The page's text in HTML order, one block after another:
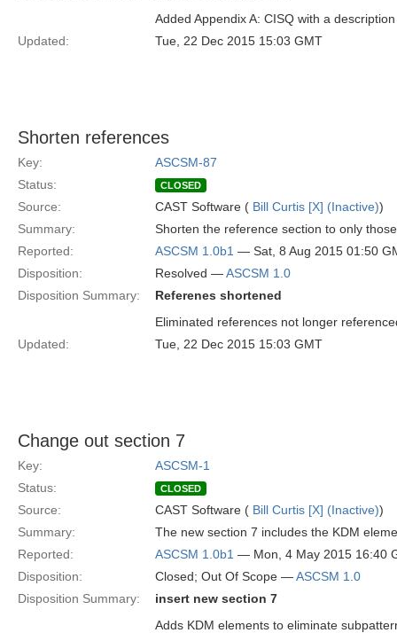
Added Appendix A: CISQ with a
Updated:
Tue, 22 Dec 2015 15:03 GMT
Shorten references
Key:
ASCSM-87
Status:
CLOSED
Source: CAST Software ( Bill Curtis [X] (Inactive))
Summary:
Shorten the reference section to only
Reported:
ASCSM 1.0b1 — Sat, 8 Aug 2015 01:50
Disposition:
Resolved —ASCSM 1.0
Disposition Summary:
Referenes shortened
Eliminated references not longer
Updated:
Tue, 22 Dec 2015 15:03 GMT
Change out section 7
Key:
ASCSM-1
Status:
CLOSED
Source: CAST Software ( Bill Curtis [X] (Inactive))
Summary:
The new section 7 includes the KDM
Reported:
ASCSM 1.0b1 — Mon, 4 May 2015 16:40
Disposition:
Closed; Out Of Scope —ASCSM 1.0
Disposition Summary:
insert new section 7
Adds KDM elements to eliminate